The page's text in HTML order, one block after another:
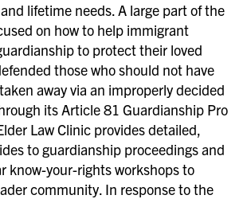
lifetime needs. A large part of the
on how to help immigrant
to protect their loved
those who should not have
away via an improperly decided
its Article 81 Guardianship Pro
Law Clinic provides detailed,
to guardianship proceedings and
know-your-rights workshops to
community. In response to the